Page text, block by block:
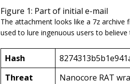
Figure 1: Part of initial e-mail
The attachment looks like a 7z archive
used to lure ingenuous users to
Hash
Threat
Nanocore RAT